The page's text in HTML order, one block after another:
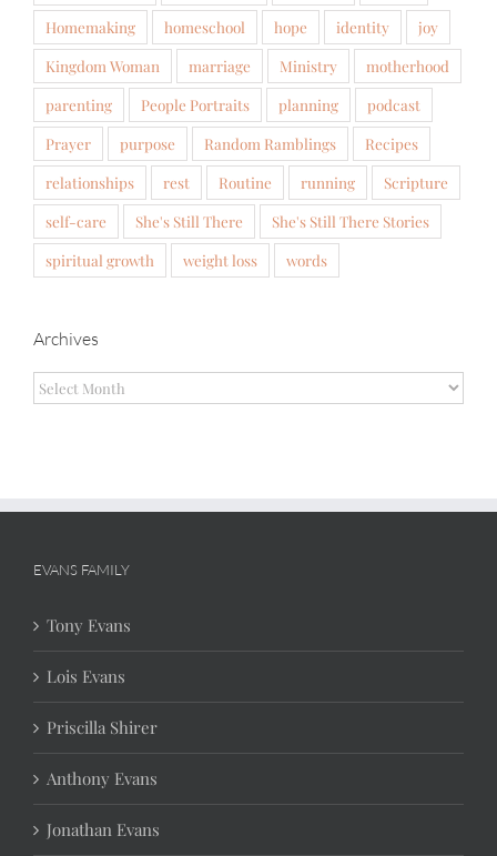
Homemaking
homeschool hope identity
joy
Kingdom Woman
marriage Ministry
motherhood
parenting
People Portraits planning
podcast
Prayer
purpose Random Ramblings
Recipes
relationships
rest Routine running
Scripture
self-care
She's Still There
She's Still There Stories
spiritual growth
weight loss words
Archives
Archives
EVANS FAMILY
Tony Evans
Lois Evans
Priscilla Shirer
Anthony Evans
Jonathan Evans